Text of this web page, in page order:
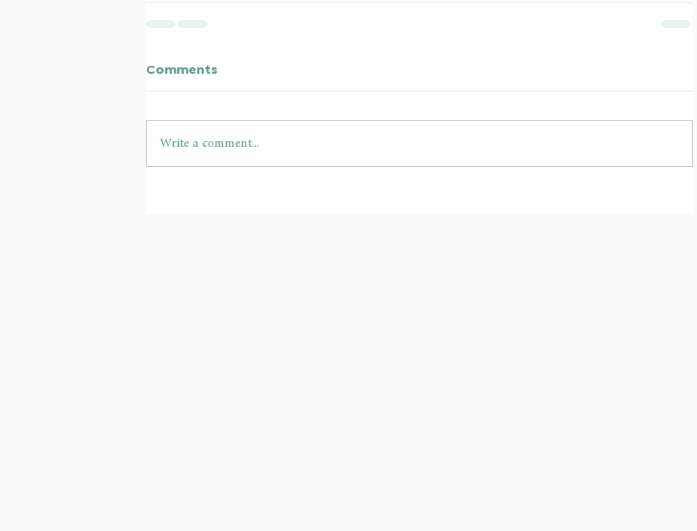
Comments
Write a comment...